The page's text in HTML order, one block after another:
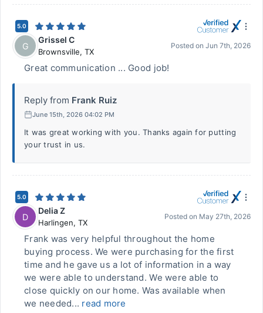
5.0
G
Grissel C
Brownsville, TX
Posted on Jun 7th, 2026
Great communication ... Good job!
Reply from Frank Ruiz
June 15th, 2026 04:02 PM
It was great working with you. Thanks again for putting
your trust in us.
5.0
D
Delia Z
Harlingen, TX
Posted on May 27th, 2026
Frank was very helpful throughout the home
buying process. We were purchasing for the first
time and he gave us a lot of information in a way
we were able to understand. We were able to
close quickly on our home. Was available when
we needed... read more